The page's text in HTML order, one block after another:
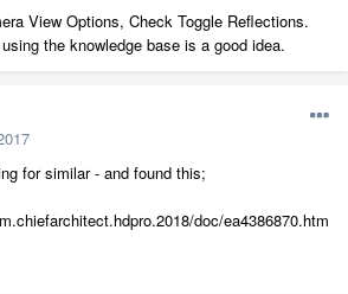
View Options, Check Toggle Reflections.
the knowledge base is a good idea.
for similar - and found this;
doc/ea4386870.htm